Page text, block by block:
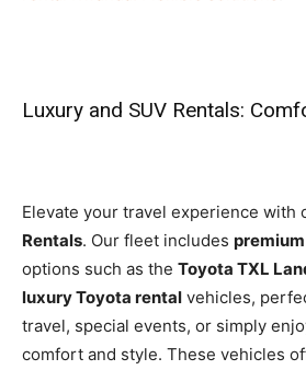
Luxury and SUV Rentals:
Elevate your travel experience with
Rentals. Our fleet includes
options such as the Toyota TXL
luxury Toyota rental vehicles,
travel, special events, or simply
comfort and style. These vehicles